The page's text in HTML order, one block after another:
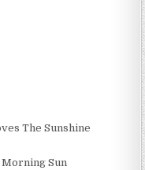
The Sunshine
Sun